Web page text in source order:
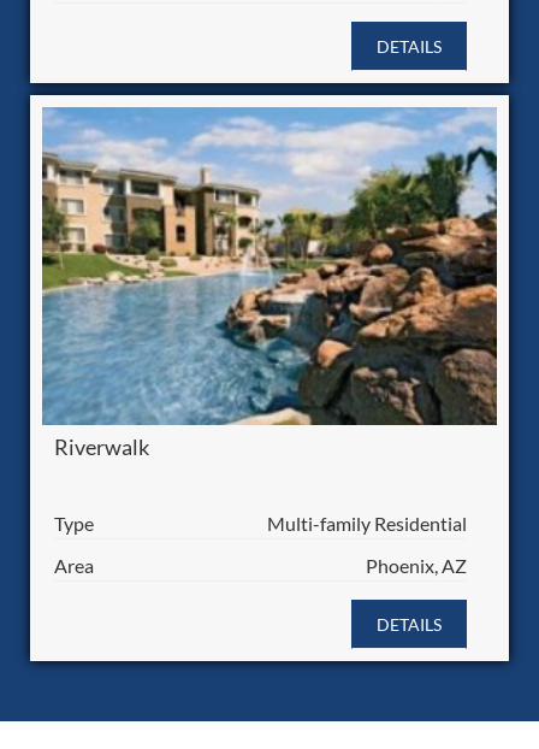
DETAILS
Riverwalk
Type
Multi-family Residential
Area
Phoenix, AZ
DETAILS